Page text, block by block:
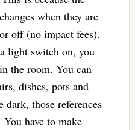
when they are
off (no impact fees).
light switch on, you
the room. You can
dishes, pots and
those references
have to make